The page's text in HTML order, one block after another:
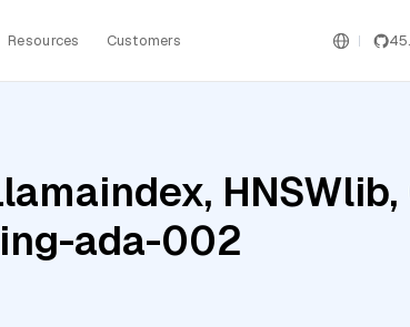
Resources Customers
ada-002